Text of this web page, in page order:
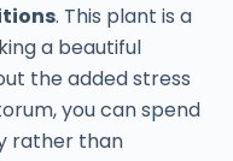
. This plant is a
a beautiful
the added stress
you can spend
rather than